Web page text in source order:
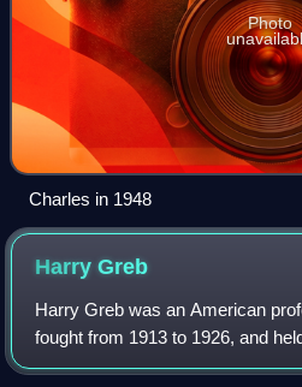
Photo
Charles in 1948
HarryGreb
Harry Greb was an American
fought from 1913 to 1926, and
heavyweight title from 1922 to